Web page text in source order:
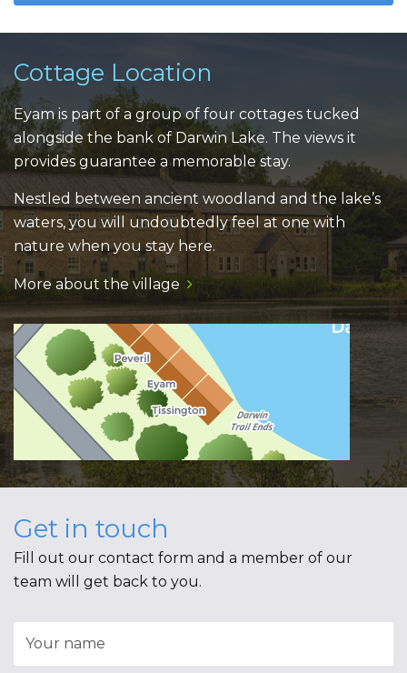
Cottage Location
Eyam is part of a group of four cottages tucked
alongside the bank of Darwin Lake. The views it
provides guarantee a memorable stay.
Nestled between ancient woodland and the lake’s
waters, you will undoubtedly feel at one with
nature when you stay here.
More about the village
Get in touch
Fill out our contact form and a member of our
team will get back to you.